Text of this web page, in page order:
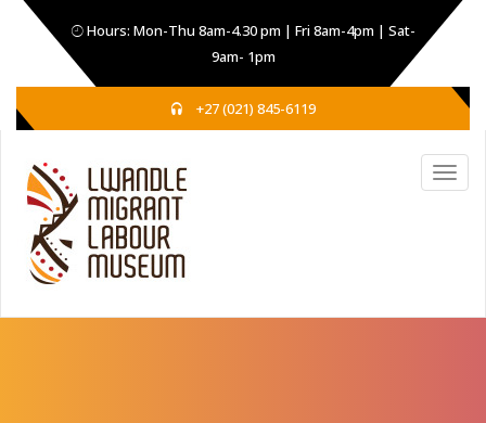
Hours: Mon-Thu 8am-4.30 pm | Fri 8am-4pm | Sat-
9am- 1pm
+27 (021) 845-6119